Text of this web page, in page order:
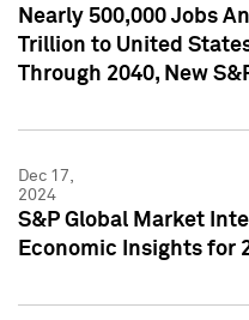
Nearly 500,000 Jobs
Trillion to United
Through 2040, New
Dec 17,
2024
S&P Global Market
Economic Insights for